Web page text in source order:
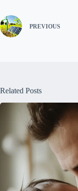
PREVIOUS
Related Posts